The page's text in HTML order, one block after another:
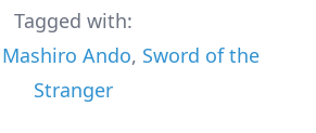
Tagged with:
Mashiro Ando, Sword of the
Stranger